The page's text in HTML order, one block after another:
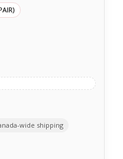
wide shipping